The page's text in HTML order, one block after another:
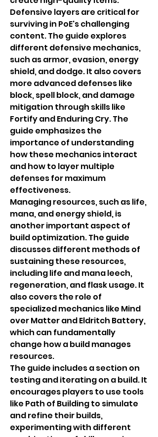
Defensive layers are critical for
surviving in PoE's challenging
content. The guide explores
different defensive mechanics,
such as armor, evasion, energy
shield, and dodge. It also covers
more advanced defenses like
block, spell block, and damage
mitigation through skills like
Fortify and Enduring Cry. The
guide emphasizes the
importance of understanding
how these mechanics interact
and how to layer multiple
defenses for maximum
effectiveness.
Managing resources, such as life,
mana, and energy shield, is
another important aspect of
build optimization. The guide
discusses different methods of
sustaining these resources,
including life and mana leech,
regeneration, and flask usage. It
also covers the role of
specialized mechanics like Mind
over Matter and Eldritch Battery,
which can fundamentally
change how a build manages
resources.
The guide includes a section on
testing and iterating on a build. It
encourages players to use tools
like Path of Building to simulate
and refine their builds,
experimenting with different